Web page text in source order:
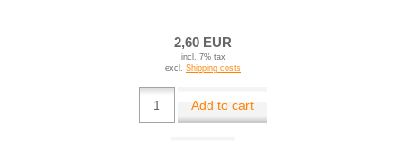
2,60 EUR
incl. 7% tax
excl. Shipping costs
Add to cart